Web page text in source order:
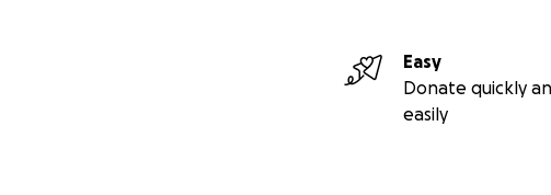
Easy
Donate quickly
easily